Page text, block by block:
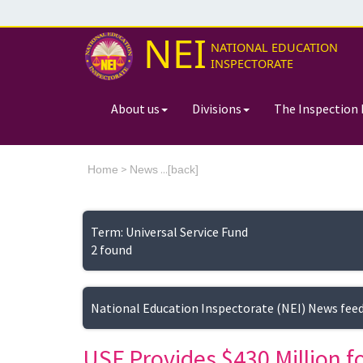
NEI NATIONAL EDUCATION
INSPECTORATE
About us Divisions The Inspection
Home > News...[back]
Term: Universal Service Fund
2 found
National Education Inspectorate (NEI) News